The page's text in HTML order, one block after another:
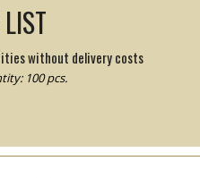
without delivery costs
100 pcs.